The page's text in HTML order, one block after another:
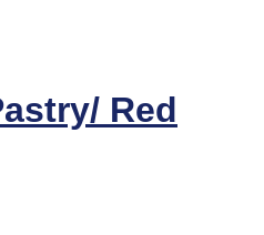
Red